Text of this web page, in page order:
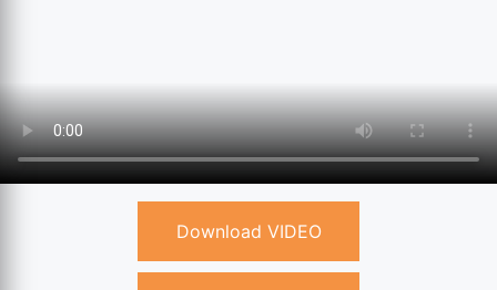
Download VIDEO